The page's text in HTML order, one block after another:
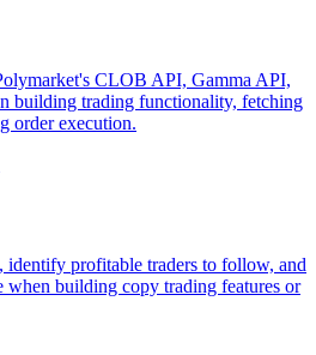
CLOB API, Gamma API,
building trading functionality, fetching
order execution.
identify profitable traders to follow, and
when building copy trading features or